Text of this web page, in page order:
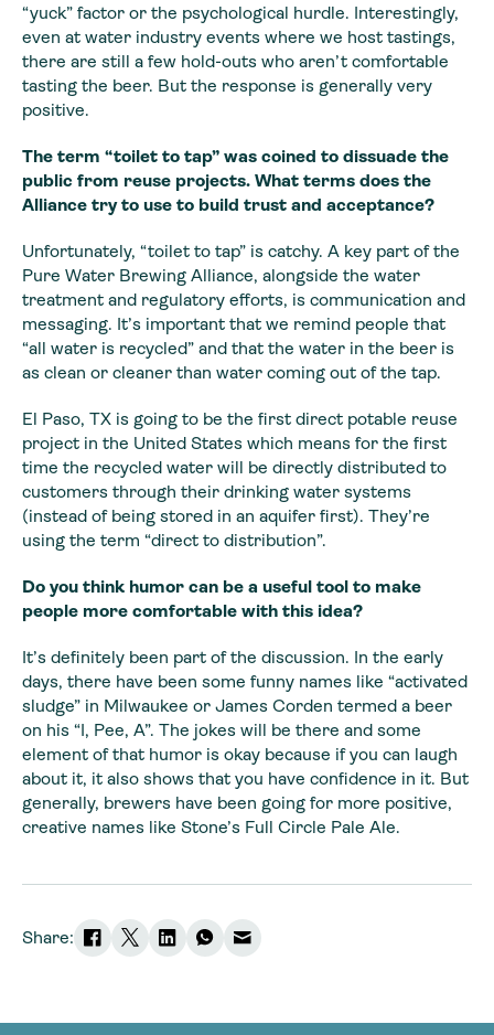
“yuck” factor or the psychological hurdle. Interestingly,
even at water industry events where we host tastings,
there are still a few hold-outs who aren’t comfortable
tasting the beer. But the response is generally very
positive.
The term “toilet to tap” was coined to dissuade the
public from reuse projects. What terms does the
Alliance try to use to build trust and acceptance?
Unfortunately, “toilet to tap” is catchy. A key part of the
Pure Water Brewing Alliance, alongside the water
treatment and regulatory efforts, is communication and
messaging. It’s important that we remind people that
“all water is recycled” and that the water in the beer is
as clean or cleaner than water coming out of the tap.
El Paso, TX is going to be the first direct potable reuse
project in the United States which means for the first
time the recycled water will be directly distributed to
customers through their drinking water systems
(instead of being stored in an aquifer first). They’re
using the term “direct to distribution”.
Do you think humor can be a useful tool to make
people more comfortable with this idea?
It’s definitely been part of the discussion. In the early
days, there have been some funny names like “activated
sludge” in Milwaukee or James Corden termed a beer
on his “I, Pee, A”. The jokes will be there and some
element of that humor is okay because if you can laugh
about it, it also shows that you have confidence in it. But
generally, brewers have been going for more positive,
creative names like Stone’s Full Circle Pale Ale.
Share: